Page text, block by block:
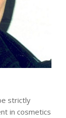
strictly
in cosmetics